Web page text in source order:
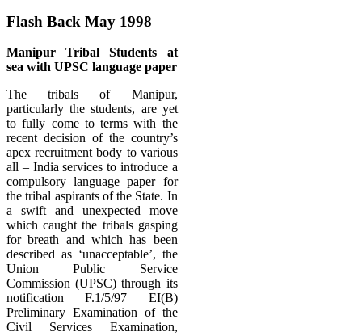
Flash Back May 1998
Manipur Tribal Students at
sea with UPSC language paper
The tribals of Manipur,
particularly the students, are yet
to fully come to terms with the
recent decision of the country’s
apex recruitment body to various
all – India services to introduce a
compulsory language paper for
the tribal aspirants of the State. In
a swift and unexpected move
which caught the tribals gasping
for breath and which has been
described as ‘unacceptable’, the
Union Public Service
Commission (UPSC) through its
notification F.1/5/97 EI(B)
Preliminary Examination of the
Civil Services Examination,